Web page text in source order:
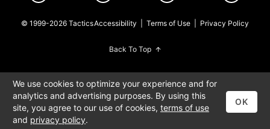
© 1999-2026 TacticsAccessibility Terms of Use Privacy Policy
Back To Top
We use cookies to optimize your experience and for
analytics and advertising purposes. By using this
site, you agree to our use of cookies, terms of use
and privacy policy.
OK